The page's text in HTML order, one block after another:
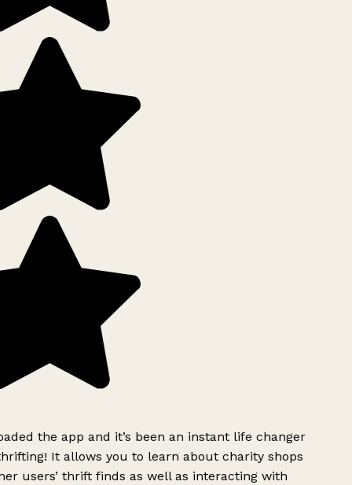
the app and it’s been an instant life changer
It allows you to learn about charity shops
users’ thrift finds as well as interacting with